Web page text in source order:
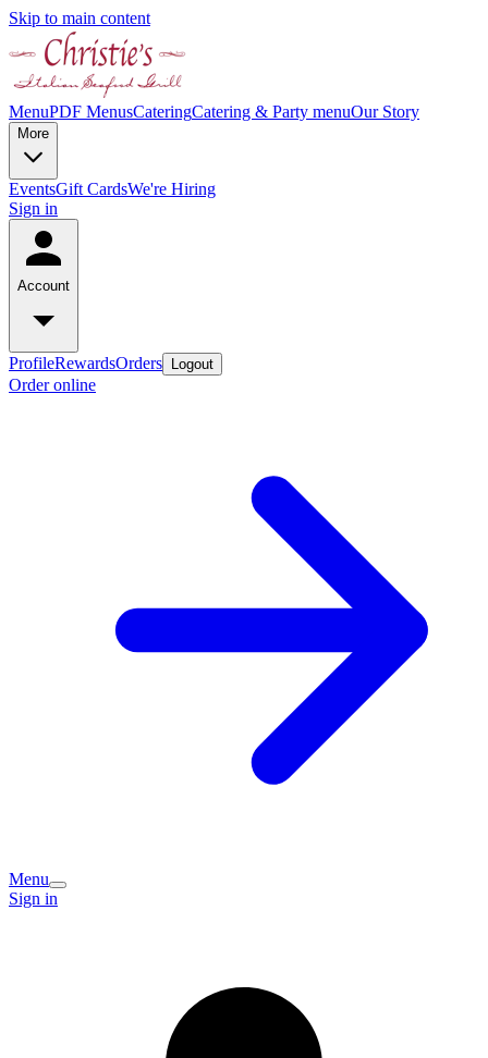
Skip to main content
MenuPDF MenusCateringCatering & Party menuOur Story
More
EventsGift CardsWe're Hiring
Sign in
Account
ProfileRewardsOrders Logout
Order online
Menu
Sign in